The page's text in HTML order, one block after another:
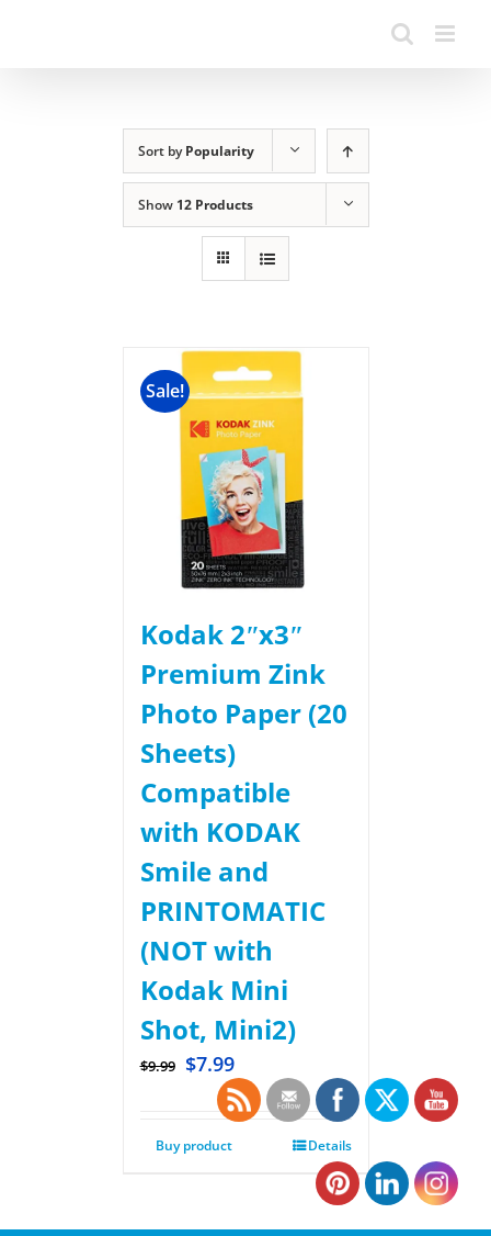
Sort byPopularity
Show 12 Products
Sale!
Kodak 2ʺx3ʺ
Premium Zink
Photo Paper (20
Sheets)
Compatible
with KODAK
Smile and
PRINTOMATIC
(NOT with
Kodak Mini
Shot, Mini2)
$9.99 $7.99
Buy product Details